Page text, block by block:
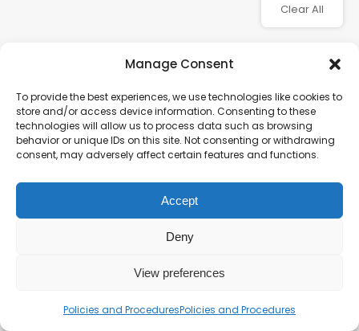
Manage Consent
To provide the best experiences, we use technologies like cookies to
store and/or access device information. Consenting to these
technologies will allow us to process data such as browsing
behavior or unique IDs on this site. Not consenting or withdrawing
consent, may adversely affect certain features and functions.
Accept
Deny
View preferences
Policies and ProceduresPolicies and Procedures
Clear All
Charity number – 1123313
Scottish Charity number – SC043161
Privacy Policy